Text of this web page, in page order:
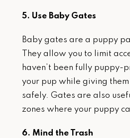
5. Use Baby Gates
Baby gates are a puppy
They allow you to limit
haven’t been fully puppy-
your pup while giving
safely. Gates are also
zones where your puppy
6. Mind the Trash